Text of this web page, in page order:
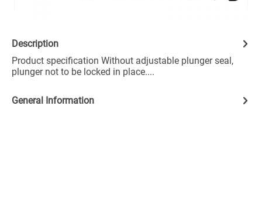
Description
Product specification Without adjustable plunger seal,
plunger not to be locked in place....
General Information